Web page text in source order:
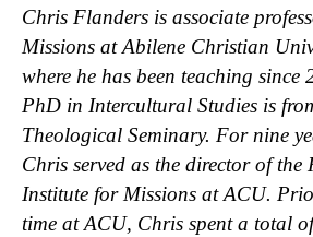
Chris Flanders is associate
Missions at Abilene Christian
where he has been teaching since
PhD in Intercultural Studies is
Theological Seminary. For nine
Chris served as the director of the
Institute for Missions at ACU.
time at ACU, Chris spent a total